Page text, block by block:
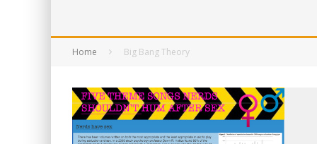
Home Big Bang Theory